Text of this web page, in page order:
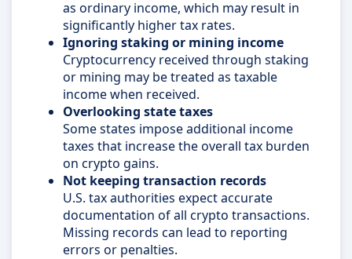
as ordinary income, which may result in
significantly higher tax rates.
Ignoring staking or mining income
Cryptocurrency received through staking
or mining may be treated as taxable
income when received.
Overlooking state taxes
Some states impose additional income
taxes that increase the overall tax burden
on crypto gains.
Not keeping transaction records
U.S. tax authorities expect accurate
documentation of all crypto transactions.
Missing records can lead to reporting
errors or penalties.